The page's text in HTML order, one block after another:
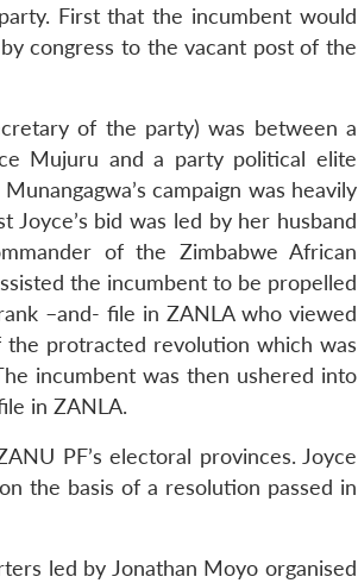
First that the incumbent would
congress to the vacant post of the
of the party) was between a
Mujuru and a party political elite
campaign was heavily
Joyce’s bid was led by her husband
of the Zimbabwe African
the incumbent to be propelled
–and- file in ZANLA who viewed
the protracted revolution which was
incumbent was then ushered into
in ZANLA.
PF’s electoral provinces. Joyce
the basis of a resolution passed in
led by Jonathan Moyo organised